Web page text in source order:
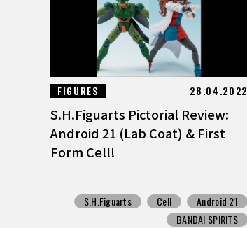
FIGURES 28.04.2022
S.H.Figuarts Pictorial Review:
Android 21 (Lab Coat) & First
Form Cell!
S.H.Figuarts Cell
Android 21
BANDAI SPIRITS